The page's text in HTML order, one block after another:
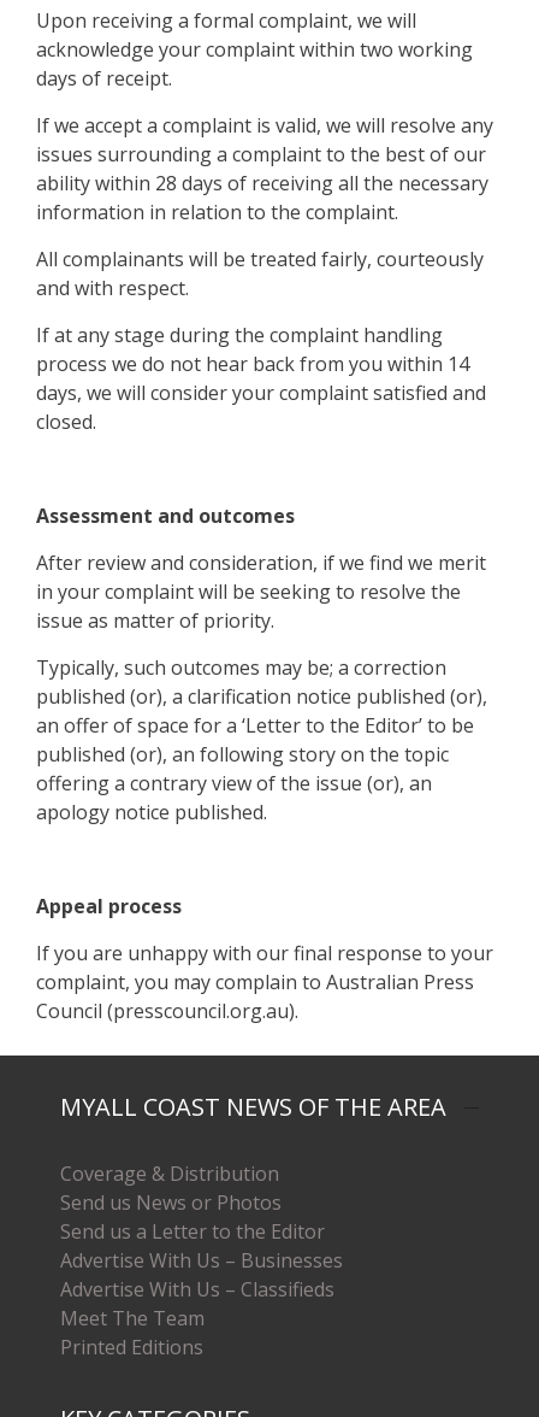
Upon receiving a formal complaint, we will
acknowledge your complaint within two working
days of receipt.
If we accept a complaint is valid, we will resolve any
issues surrounding a complaint to the best of our
ability within 28 days of receiving all the necessary
information in relation to the complaint.
All complainants will be treated fairly, courteously
and with respect.
If at any stage during the complaint handling
process we do not hear back from you within 14
days, we will consider your complaint satisfied and
closed.
Assessment and outcomes
After review and consideration, if we find we merit
in your complaint will be seeking to resolve the
issue as matter of priority.
Typically, such outcomes may be; a correction
published (or), a clarification notice published (or),
an offer of space for a ‘Letter to the Editor’ to be
published (or), an following story on the topic
offering a contrary view of the issue (or), an
apology notice published.
Appeal process
If you are unhappy with our final response to your
complaint, you may complain to Australian Press
Council (presscouncil.org.au).
MYALL COAST NEWS OF THE AREA
Coverage & Distribution
Send us News or Photos
Send us a Letter to the Editor
Advertise With Us – Businesses
Advertise With Us – Classifieds
Meet The Team
Printed Editions